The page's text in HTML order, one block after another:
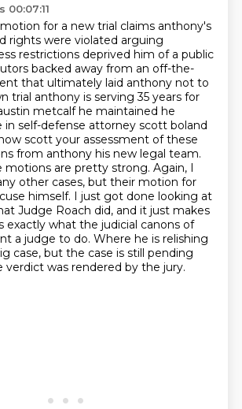
for a new trial claims anthony's
rights were violated arguing
restrictions deprived him of a public
backed away from an off-the-
that ultimately laid anthony not to
trial anthony is serving 35 years for
metcalf he maintained he
in self-defense attorney scott boland
scott your assessment of these
from anthony his new legal team.
motions are pretty strong. Again, I
other cases, but their motion for
himself. I just got done looking at
Judge Roach did, and it just makes
exactly what the judicial canons of
a judge to do. Where he is relishing
case, but the case is still pending
verdict was rendered by the jury.